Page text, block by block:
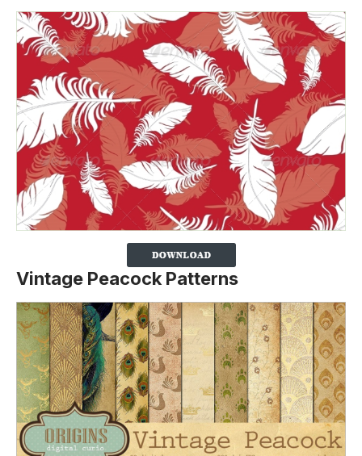
Vintage Peacock Patterns